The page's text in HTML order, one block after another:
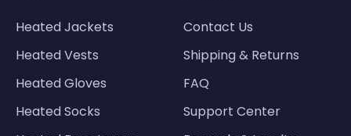
Heated Jackets
Heated Vests
Heated Gloves
Heated Socks
Contact Us
Shipping & Returns
FAQ
Support Center